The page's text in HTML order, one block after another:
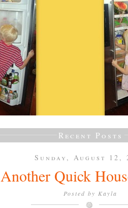
Recent Posts
Sunday, August 12,
Another Quick
Posted by Kayla